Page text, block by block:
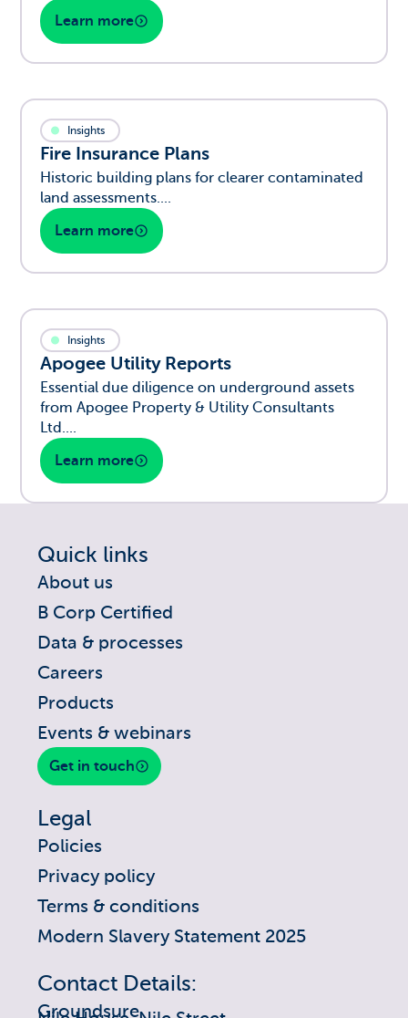
Learn more
Insights
Fire Insurance Plans
Historic building plans for clearer contaminated
land assessments....
Learn more
Insights
Apogee Utility Reports
Essential due diligence on underground assets
from Apogee Property & Utility Consultants
Ltd....
Learn more
Quick links
About us
B Corp Certified
Data & processes
Careers
Products
Events & webinars
Get in touch
Legal
Policies
Privacy policy
Terms & conditions
Modern Slavery Statement 2025
Contact Details:
Groundsure